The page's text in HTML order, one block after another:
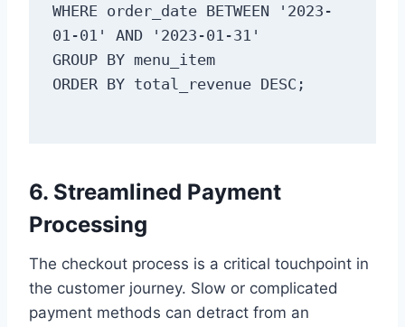
WHERE order_date BETWEEN '2023-
01-01' AND '2023-01-31'
GROUP BY menu_item
6. Streamlined Payment
Processing
The checkout process is a critical touchpoint in
the customer journey. Slow or complicated
payment methods can detract from an